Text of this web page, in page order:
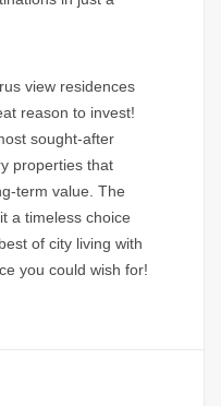
view residences
reason to invest!
sought-after
properties that
term value. The
a timeless choice
of city living with
you could wish for!